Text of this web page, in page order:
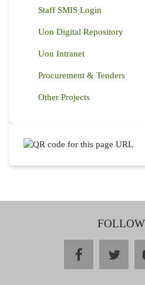
Staff SMIS Login
Uon Digital Repository
Uon Intranet
Procurement & Tenders
Other Projects
facebook